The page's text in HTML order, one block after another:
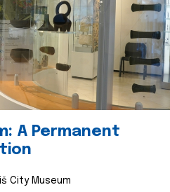
A Permanent
City Museum